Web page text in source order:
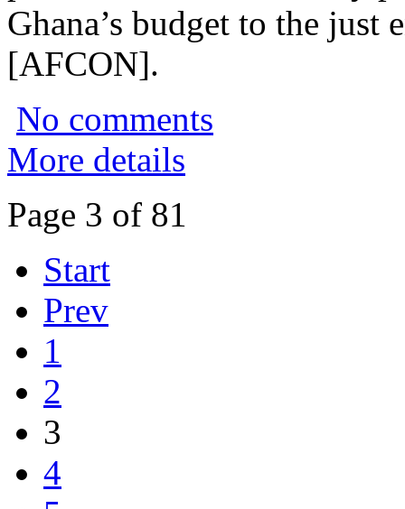
Ghana’s budget to the
[AFCON].
No comments
More details
Page 3 of 81
Start
Prev
1
2
3
4